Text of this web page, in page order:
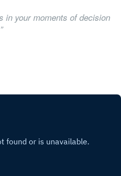
in your moments of decision